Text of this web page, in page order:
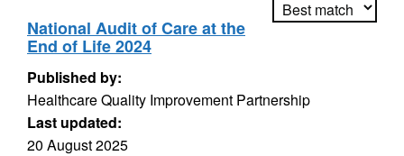
National Audit of Care at the
End of Life 2024
Published by:
Healthcare Quality Improvement Partnership
Last updated:
20 August 2025